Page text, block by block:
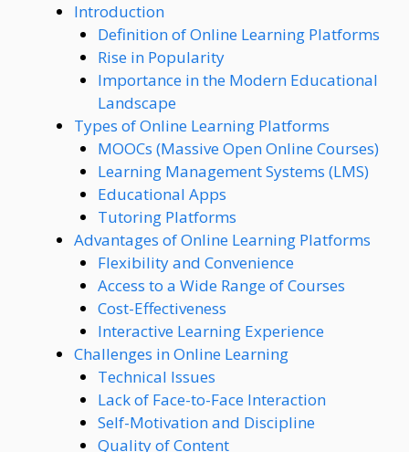
Introduction
Definition of Online Learning Platforms
Rise in Popularity
Importance in the Modern Educational
Landscape
Types of Online Learning Platforms
MOOCs (Massive Open Online Courses)
Learning Management Systems (LMS)
Educational Apps
Tutoring Platforms
Advantages of Online Learning Platforms
Flexibility and Convenience
Access to a Wide Range of Courses
Cost-Effectiveness
Interactive Learning Experience
Challenges in Online Learning
Technical Issues
Lack of Face-to-Face Interaction
Self-Motivation and Discipline
Quality of Content